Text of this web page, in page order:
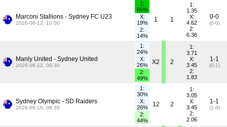
Marconi Stallions - Sydney FC U23
2026-06-12, 10:00
1:
66%
X:
19%
2:
14%
1 1
1:
1.35
X:
4.62
2:
6.36
0-0
(0-0)
Manly United - Sydney United
2026-06-12, 09:30
1:
24%
X:
26%
2:
49%
X2 2
1:
3.71
X:
3.45
2:
1.83
1-1
(0-1)
Sydney Olympic - SD Raiders
2026-06-10, 09:30
1:
30%
X:
26%
2:
44%
12 2
1:
3.05
X:
3.45
2:
2.06
1-1
(1-0)